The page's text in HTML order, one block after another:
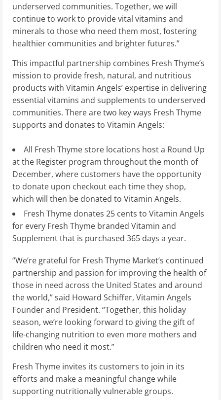
underserved communities. Together, we will
continue to work to provide vital vitamins and
minerals to those who need them most, fostering
healthier communities and brighter futures.”
This impactful partnership combines Fresh Thyme’s
mission to provide fresh, natural, and nutritious
products with Vitamin Angels’ expertise in delivering
essential vitamins and supplements to underserved
communities. There are two key ways Fresh Thyme
supports and donates to Vitamin Angels:
All Fresh Thyme store locations host a Round Up
at the Register program throughout the month of
December, where customers have the opportunity
to donate upon checkout each time they shop,
which will then be donated to Vitamin Angels.
Fresh Thyme donates 25 cents to Vitamin Angels
for every Fresh Thyme branded Vitamin and
Supplement that is purchased 365 days a year.
“We’re grateful for Fresh Thyme Market’s continued
partnership and passion for improving the health of
those in need across the United States and around
the world,” said Howard Schiffer, Vitamin Angels
Founder and President. “Together, this holiday
season, we’re looking forward to giving the gift of
life-changing nutrition to even more mothers and
children who need it most.”
Fresh Thyme invites its customers to join in its
efforts and make a meaningful change while
supporting nutritionally vulnerable groups.